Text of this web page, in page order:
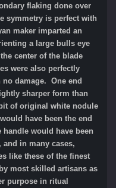
flaking done over
symmetry is perfect with
maker imparted an
a large bulls eye
center of the blade
were also perfectly
damage. One end
sharper form than
of original white nodule
have been the end
would have been
in many cases,
like these of the finest
most skilled artisans as
purpose in ritual